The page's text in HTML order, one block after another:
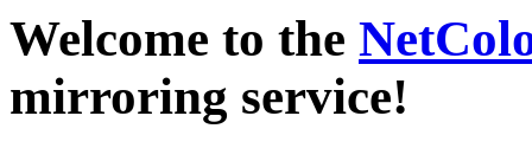
Welcome to the
mirroring service!